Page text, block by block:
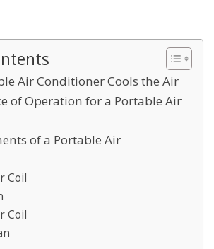
Air Conditioner Cools the Air
of Operation for a Portable Air
of a Portable Air
Coil
Coil